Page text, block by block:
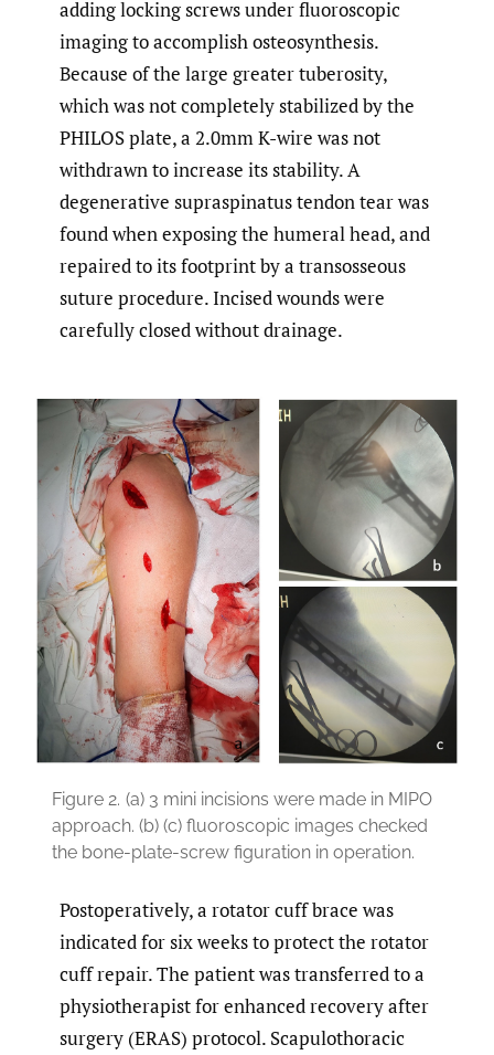
adding locking screws under fluoroscopic
imaging to accomplish osteosynthesis.
Because of the large greater tuberosity,
which was not completely stabilized by the
PHILOS plate, a 2.0mm K-wire was not
withdrawn to increase its stability. A
degenerative supraspinatus tendon tear was
found when exposing the humeral head, and
repaired to its footprint by a transosseous
suture procedure. Incised wounds were
carefully closed without drainage.
Figure 2. (a) 3 mini incisions were made in MIPO
approach. (b) (c) fluoroscopic images checked
the bone-plate-screw figuration in operation.
Postoperatively, a rotator cuff brace was
indicated for six weeks to protect the rotator
cuff repair. The patient was transferred to a
physiotherapist for enhanced recovery after
surgery (ERAS) protocol. Scapulothoracic